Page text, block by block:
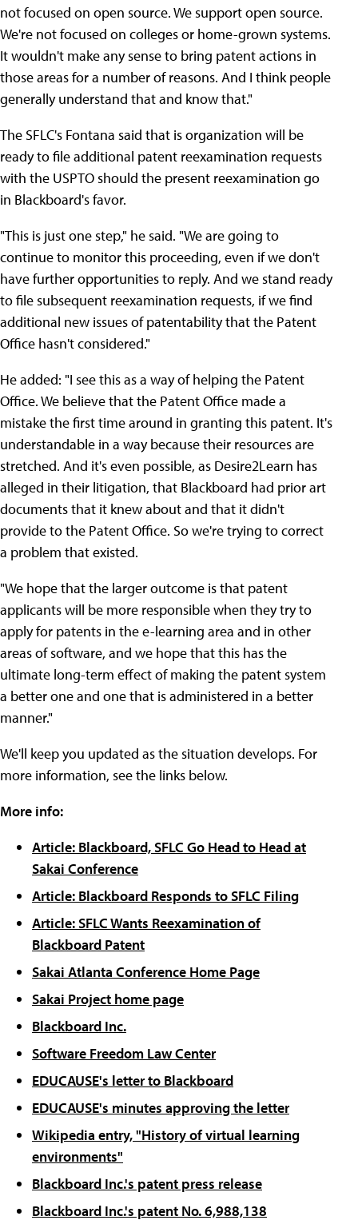
not focused on open source. We support open source.
We're not focused on colleges or home-grown systems.
It wouldn't make any sense to bring patent actions in
those areas for a number of reasons. And I think people
generally understand that and know that."
The SFLC's Fontana said that is organization will be
ready to file additional patent reexamination requests
with the USPTO should the present reexamination go
in Blackboard's favor.
"This is just one step," he said. "We are going to
continue to monitor this proceeding, even if we don't
have further opportunities to reply. And we stand ready
to file subsequent reexamination requests, if we find
additional new issues of patentability that the Patent
Office hasn't considered."
He added: "I see this as a way of helping the Patent
Office. We believe that the Patent Office made a
mistake the first time around in granting this patent. It's
understandable in a way because their resources are
stretched. And it's even possible, as Desire2Learn has
alleged in their litigation, that Blackboard had prior art
documents that it knew about and that it didn't
provide to the Patent Office. So we're trying to correct
a problem that existed.
"We hope that the larger outcome is that patent
applicants will be more responsible when they try to
apply for patents in the e-learning area and in other
areas of software, and we hope that this has the
ultimate long-term effect of making the patent system
a better one and one that is administered in a better
manner."
We'll keep you updated as the situation develops. For
more information, see the links below.
More info:
Article: Blackboard, SFLC Go Head to Head at
Sakai Conference
Article: Blackboard Responds to SFLC Filing
Article: SFLC Wants Reexamination of
Blackboard Patent
Sakai Atlanta Conference Home Page
Sakai Project home page
Blackboard Inc.
Software Freedom Law Center
EDUCAUSE's letter to Blackboard
EDUCAUSE's minutes approving the letter
Wikipedia entry, "History of virtual learning
environments"
Blackboard Inc.'s patent press release
Blackboard Inc.'s patent No. 6,988,138